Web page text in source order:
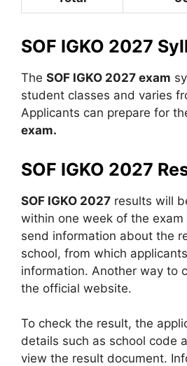
SOF IGKO 2027
The SOF IGKO 2027 exam
student classes and varies
Applicants can prepare for
exam.
SOF IGKO 2027
SOF IGKO 2027 results will
within one week of the exam
send information about the
school, from which
information. Another way to
the official website.
To check the result, the
details such as school code
view the result document.